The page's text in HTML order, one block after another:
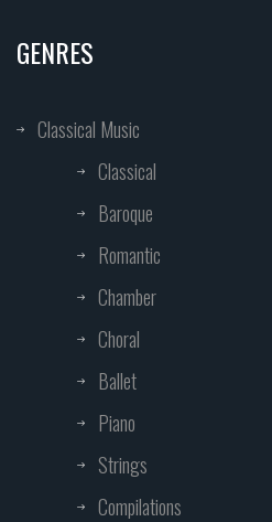
GENRES
Classical Music
Classical
Baroque
Romantic
Chamber
Choral
Ballet
Piano
Strings
Compilations